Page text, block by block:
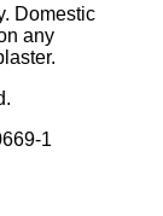
Domestic
any
1